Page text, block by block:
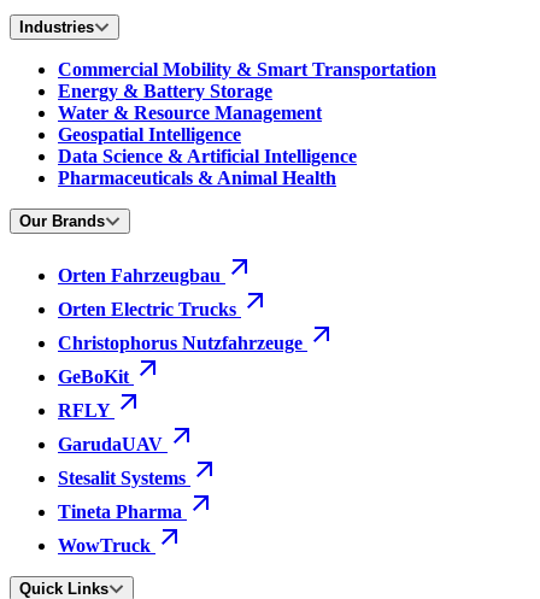
Industries
Commercial Mobility & Smart Transportation
Energy & Battery Storage
Water & Resource Management
Geospatial Intelligence
Data Science & Artificial Intelligence
Pharmaceuticals & Animal Health
Our Brands
Orten Fahrzeugbau
Orten Electric Trucks
Christophorus Nutzfahrzeuge
GeBoKit
RFLY
GarudaUAV
Stesalit Systems
Tineta Pharma
WowTruck
Quick Links